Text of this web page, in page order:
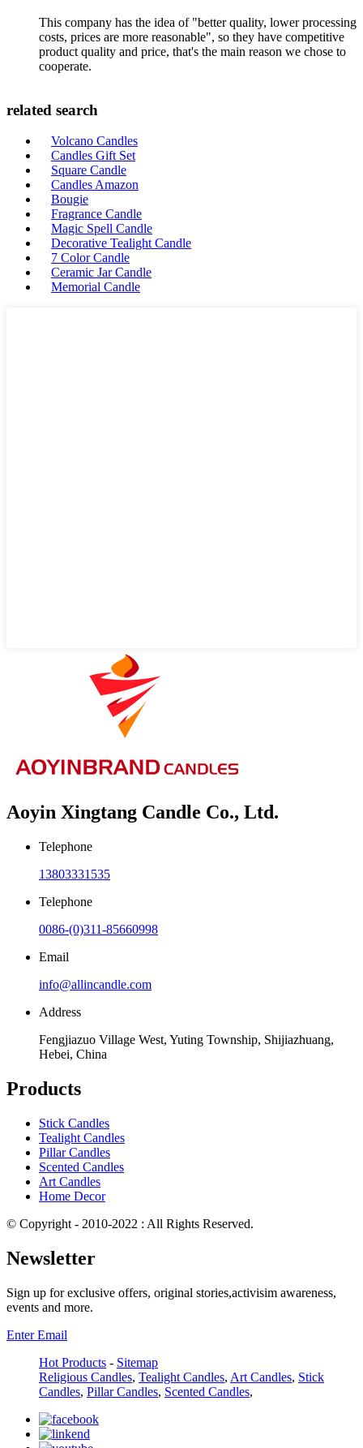
This company has the idea of "better quality, lower processing
costs, prices are more reasonable", so they have competitive
product quality and price, that's the main reason we chose to
cooperate.
related search
Volcano Candles
Candles Gift Set
Square Candle
Candles Amazon
Bougie
Fragrance Candle
Magic Spell Candle
Decorative Tealight Candle
7 Color Candle
Ceramic Jar Candle
Memorial Candle
Aoyin Xingtang Candle Co., Ltd.
Telephone
13803331535
Telephone
0086-(0)311-85660998
Email
info@allincandle.com
Address
Fengjiazuo Village West, Yuting Township, Shijiazhuang,
Hebei, China
Products
Stick Candles
Tealight Candles
Pillar Candles
Scented Candles
Art Candles
Home Decor
© Copyright - 2010-2022 : All Rights Reserved.
Newsletter
Sign up for exclusive offers, original stories,activisim awareness,
events and more.
Enter Email
Hot Products - Sitemap
Religious Candles, Tealight Candles, Art Candles, Stick
Candles, Pillar Candles, Scented Candles,